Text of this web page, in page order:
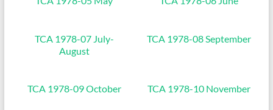
TCA 1978-07 July-
August
TCA 1978-08 September
TCA 1978-09 October TCA 1978-10 November